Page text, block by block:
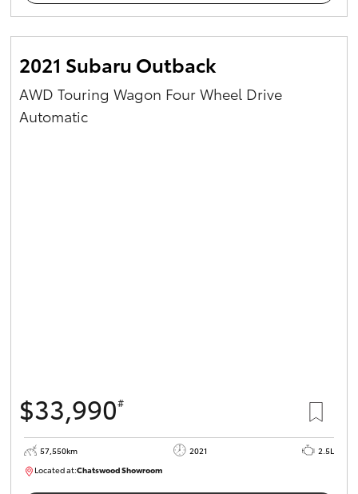
2021 Subaru Outback
AWD Touring Wagon Four Wheel Drive
Automatic
$33,990#
57,550km 2021
2.5L
Located at:Chatswood ShowroomU62935